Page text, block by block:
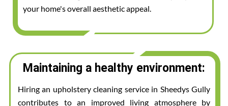
your home's overall aesthetic appeal.
Maintaining a healthy environment:
Hiring an upholstery cleaning service in Sheedys Gully
contributes to an improved living atmosphere by